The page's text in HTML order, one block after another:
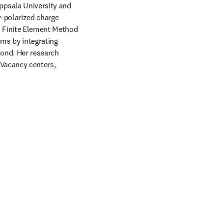
University and
polarized charge
Element Method
by integrating
Her research
centers,